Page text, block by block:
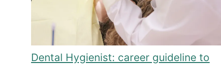
Dental Hygienist: career guideline to